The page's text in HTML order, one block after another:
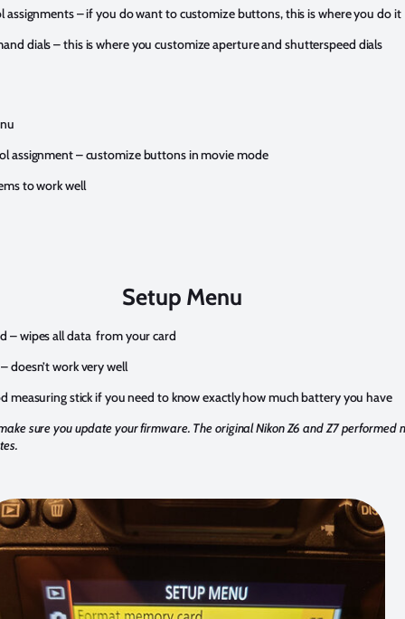
assignments – if you do want to customize buttons, this is where you do it
dials – this is where you customize aperture and shutterspeed dials
assignment – customize buttons in movie mode
to work well
Setup Menu
– wipes all data from your card
doesn’t work very well
measuring stick if you need to know exactly how much battery you have
sure you update your firmware. The original Nikon Z6 and Z7 performed